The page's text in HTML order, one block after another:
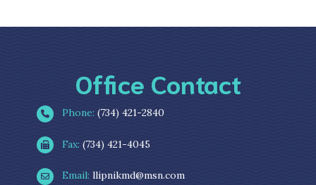
Office Contact
Phone: (734) 421-2840
Fax: (734) 421-4045
Email: llipnikmd@msn.com